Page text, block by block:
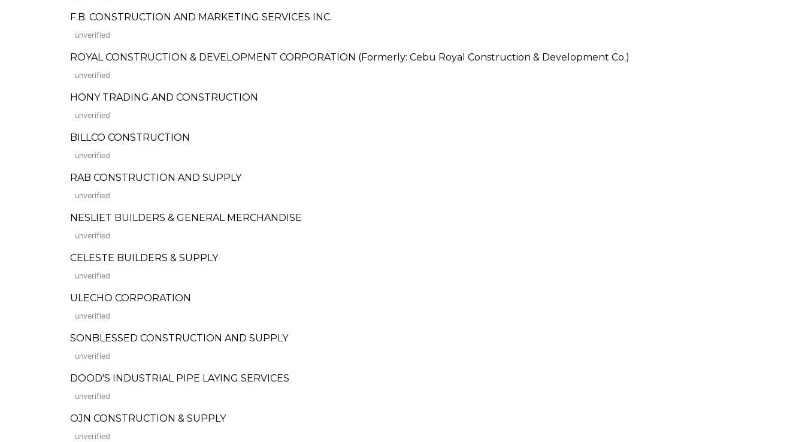
F.B. CONSTRUCTION AND MARKETING SERVICES INC.
unverified
ROYAL CONSTRUCTION & DEVELOPMENT CORPORATION (Formerly: Cebu Royal Construction & Development Co.)
unverified
HONY TRADING AND CONSTRUCTION
unverified
BILLCO CONSTRUCTION
unverified
RAB CONSTRUCTION AND SUPPLY
unverified
NESLIET BUILDERS & GENERAL MERCHANDISE
unverified
CELESTE BUILDERS & SUPPLY
unverified
ULECHO CORPORATION
unverified
SONBLESSED CONSTRUCTION AND SUPPLY
unverified
DOOD'S INDUSTRIAL PIPE LAYING SERVICES
unverified
OJN CONSTRUCTION & SUPPLY
unverified